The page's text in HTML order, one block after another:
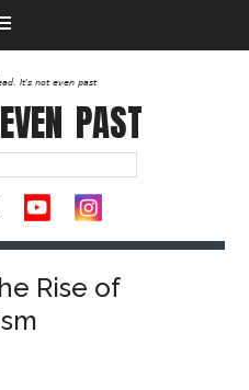
It's not even past
PAST
Rise of